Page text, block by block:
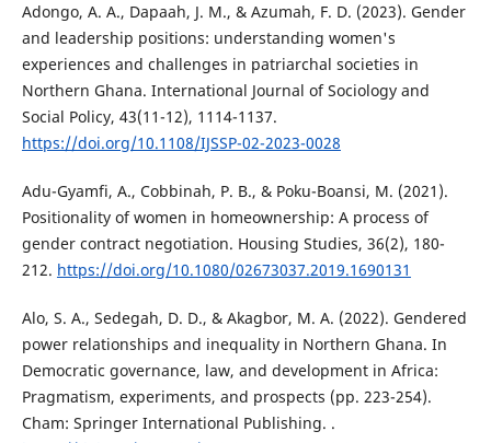
Adongo, A. A., Dapaah, J. M., & Azumah, F. D. (2023). Gender
and leadership positions: understanding women's
experiences and challenges in patriarchal societies in
Northern Ghana. International Journal of Sociology and
Social Policy, 43(11-12), 1114-1137.
https://doi.org/10.1108/IJSSP-02-2023-0028
Adu-Gyamfi, A., Cobbinah, P. B., & Poku-Boansi, M. (2021).
Positionality of women in homeownership: A process of
gender contract negotiation. Housing Studies, 36(2), 180-
212. https://doi.org/10.1080/02673037.2019.1690131
Alo, S. A., Sedegah, D. D., & Akagbor, M. A. (2022). Gendered
power relationships and inequality in Northern Ghana. In
Democratic governance, law, and development in Africa:
Pragmatism, experiments, and prospects (pp. 223-254).
Cham: Springer International Publishing. .